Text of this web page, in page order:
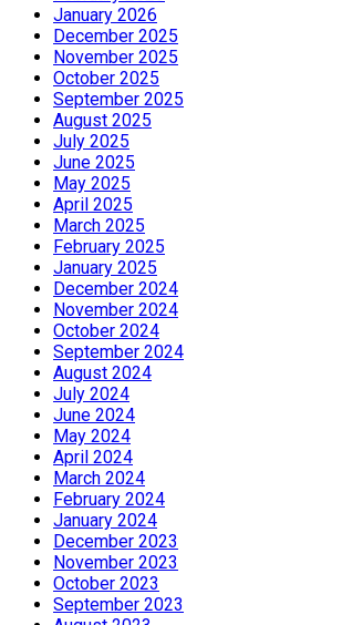
January 2026
December 2025
November 2025
October 2025
September 2025
August 2025
July 2025
June 2025
May 2025
April 2025
March 2025
February 2025
January 2025
December 2024
November 2024
October 2024
September 2024
August 2024
July 2024
June 2024
May 2024
April 2024
March 2024
February 2024
January 2024
December 2023
November 2023
October 2023
September 2023